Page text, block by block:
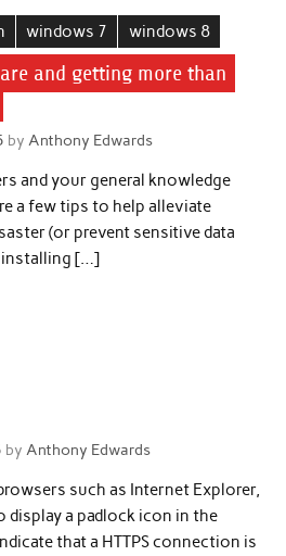
windows 7 windows 8
and getting more than
by Anthony Edwards
and your general knowledge
a few tips to help alleviate
(or prevent sensitive data
installing […]
by Anthony Edwards
such as Internet Explorer,
display a padlock icon in the
that a HTTPS connection is